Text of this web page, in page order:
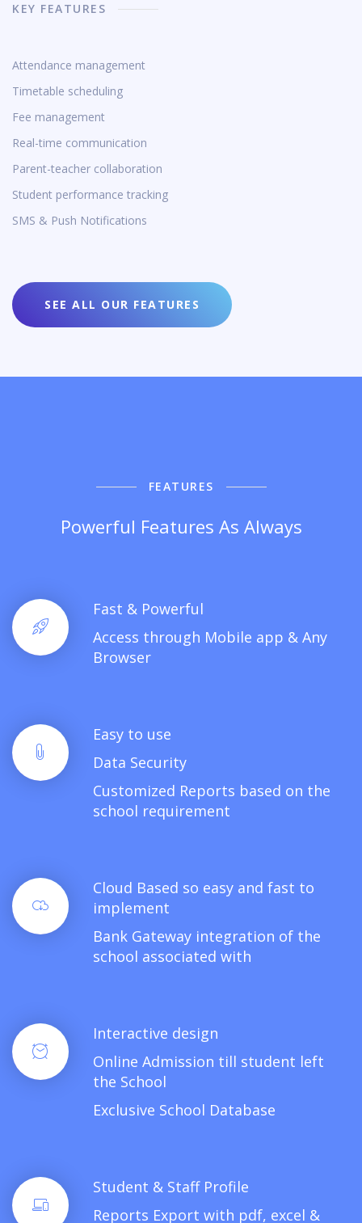
KEY FEATURES
Attendance management
Timetable scheduling
Fee management
Real-time communication
Parent-teacher collaboration
Student performance tracking
SMS & Push Notifications
SEE ALL OUR FEATURES
FEATURES
Powerful Features As Always
Fast & Powerful
Access through Mobile app & Any
Browser
Easy to use
Data Security
Customized Reports based on the
school requirement
Cloud Based so easy and fast to
implement
Bank Gateway integration of the
school associated with
Interactive design
Online Admission till student left
the School
Exclusive School Database
Student & Staff Profile
Reports Export with pdf, excel &